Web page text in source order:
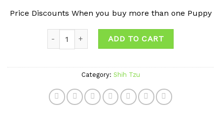
Price Discounts When you buy more than one Puppy
ADD TO CART
Category: Shih Tzu